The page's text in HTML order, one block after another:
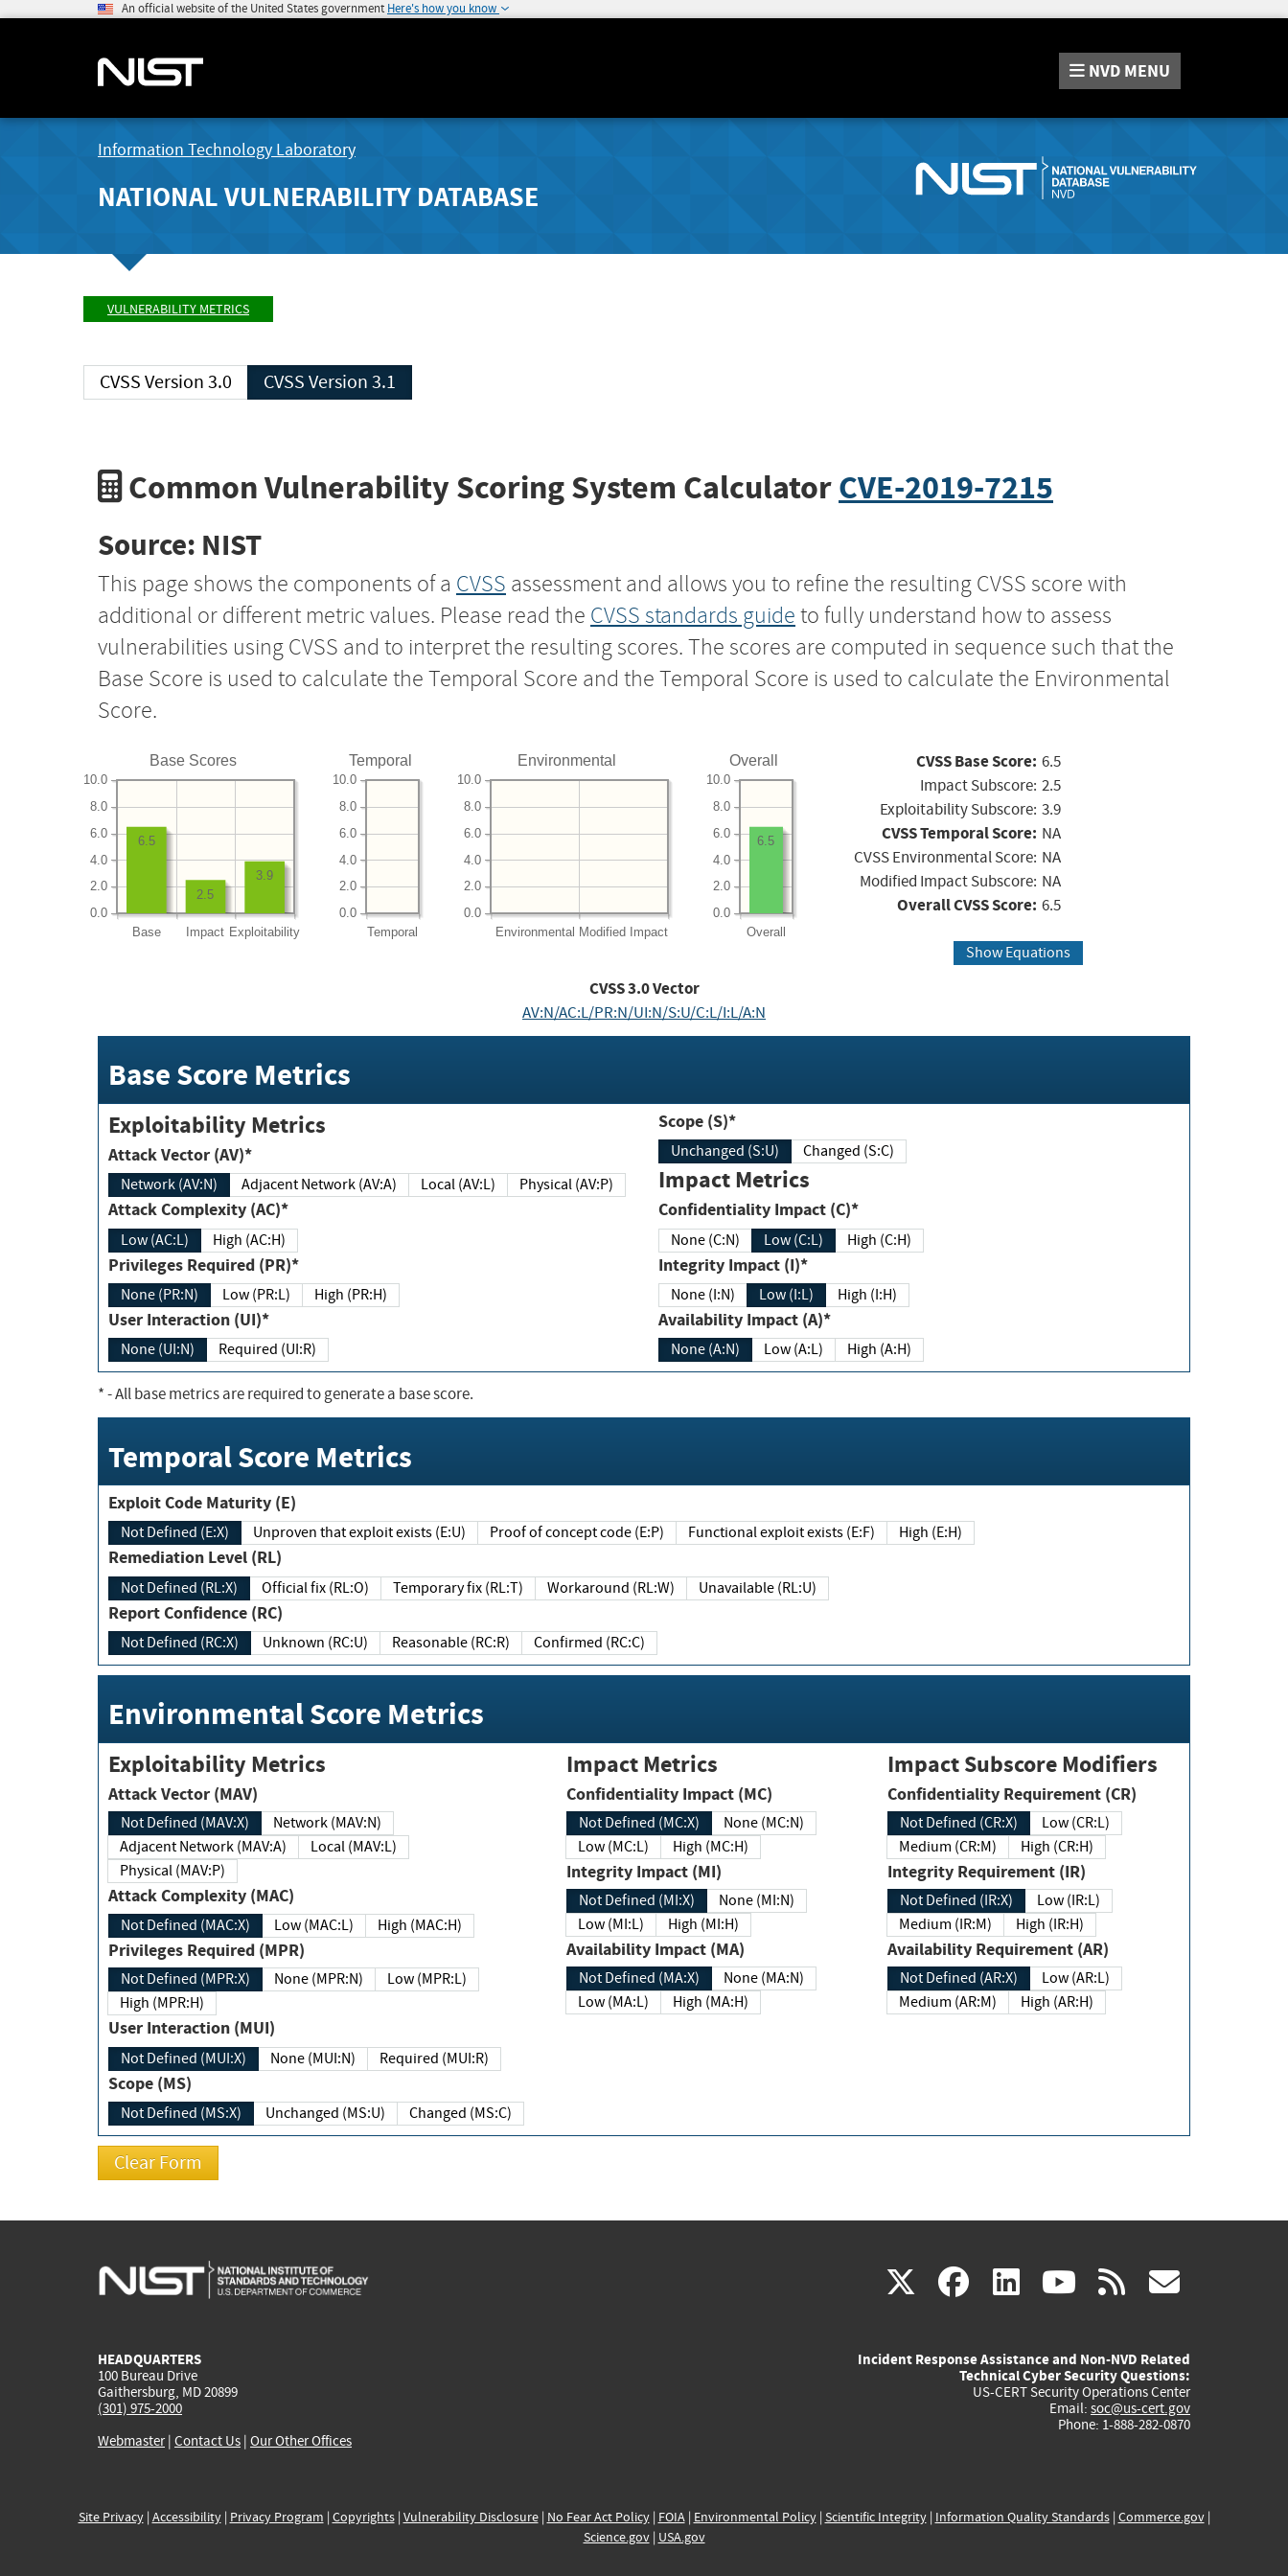
An official website of the United States government Here's how you know
NVD MENU
Information Technology Laboratory
NATIONAL VULNERABILITY DATABASE
VULNERABILITY METRICS
CVSS Version 3.0 CVSS Version 3.1
Common Vulnerability Scoring System CalculatorCVE-2019-7215
Source: NIST
This page shows the components of a CVSS assessment and allows you to refine the resulting CVSS score with
additional or different metric values. Please read the CVSS standards guide to fully understand how to assess
vulnerabilities using CVSS and to interpret the resulting scores. The scores are computed in sequence such that the
Base Score is used to calculate the Temporal Score and the Temporal Score is used to calculate the Environmental
Score.
Base Scores
Base Impact Exploitability
0.0
2.0
4.0
6.0
8.0
10.0
3.9
2.5
6.5
Temporal
Temporal
0.0
2.0
4.0
6.0
8.0
10.0
Environmental
Environmental Modified Impact
0.0
2.0
4.0
6.0
8.0
10.0
Overall
Overall
0.0
2.0
4.0
6.0
8.0
10.0
6.5
CVSS Base Score: 6.5
Impact Subscore: 2.5
Exploitability Subscore: 3.9
CVSS Temporal Score: NA
CVSS Environmental Score: NA
Modified Impact Subscore: NA
Overall CVSS Score: 6.5
Show Equations
CVSS3.0Vector
AV:N/AC:L/PR:N/UI:N/S:U/C:L/I:L/A:N
Base Score Metrics
Exploitability Metrics
Attack Vector (AV)*
Network (AV:N) Adjacent Network (AV:A) Local (AV:L) Physical (AV:P)
Attack Complexity (AC)*
Low (AC:L) High (AC:H)
Privileges Required (PR)*
None (PR:N) Low (PR:L) High (PR:H)
User Interaction (UI)*
None (UI:N) Required (UI:R)
Scope (S)*
Unchanged (S:U) Changed (S:C)
Impact Metrics
Confidentiality Impact (C)*
None (C:N) Low (C:L) High (C:H)
Integrity Impact (I)*
None (I:N) Low (I:L) High (I:H)
Availability Impact (A)*
None (A:N) Low (A:L) High (A:H)
*- All base metrics are required to generate a base score.
Temporal Score Metrics
Exploit Code Maturity (E)
Not Defined (E:X) Unproven that exploit exists (E:U) Proof of concept code (E:P) Functional exploit exists (E:F) High (E:H)
Remediation Level (RL)
Not Defined (RL:X) Official fix (RL:O) Temporary fix (RL:T) Workaround (RL:W) Unavailable (RL:U)
Report Confidence (RC)
Not Defined (RC:X) Unknown (RC:U) Reasonable (RC:R) Confirmed (RC:C)
Environmental Score Metrics
Exploitability Metrics
Attack Vector (MAV)
Not Defined (MAV:X)
Network (MAV:N)
Adjacent Network (MAV:A)
Local (MAV:L)
Physical (MAV:P)
Attack Complexity (MAC)
Not Defined (MAC:X) Low (MAC:L) High (MAC:H)
Privileges Required (MPR)
Not Defined (MPR:X) None (MPR:N)
Low (MPR:L)
High (MPR:H)
User Interaction (MUI)
Not Defined (MUI:X) None (MUI:N) Required (MUI:R)
Scope (MS)
Not Defined (MS:X) Unchanged (MS:U) Changed (MS:C)
Impact Metrics
Confidentiality Impact (MC)
Not Defined (MC:X)
None (MC:N)
Low (MC:L)
High (MC:H)
Integrity Impact (MI)
Not Defined (MI:X)
None (MI:N)
Low (MI:L)
High (MI:H)
Availability Impact (MA)
Not Defined (MA:X)
None (MA:N)
Low (MA:L)
High (MA:H)
Impact Subscore Modifiers
Confidentiality Requirement (CR)
Not Defined (CR:X)
Low (CR:L)
Medium (CR:M)
High (CR:H)
Integrity Requirement (IR)
Not Defined (IR:X)
Low (IR:L)
Medium (IR:M)
High (IR:H)
Availability Requirement (AR)
Not Defined (AR:X)
Low (AR:L)
Medium (AR:M)
High (AR:H)
X(link
external)
facebook
(link
external)
linkedin
(link
external)
youtube
(link
external)
rss
HEADQUARTERS
100 Bureau Drive
Gaithersburg, MD 20899
(301) 975-2000
Webmaster| Contact Us | Our Other Offices
Incident Response Assistance and Non-NVD Related
Technical Cyber Security Questions:
US-CERT Security Operations Center
Email: soc@us-cert.gov
Phone: 1-888-282-0870
Site Privacy| Accessibility| Privacy Program | Copyrights| Vulnerability Disclosure| No Fear Act Policy| FOIA| Environmental Policy| Scientific Integrity| Information Quality Standards| Commerce.gov|
Science.gov| USA.gov